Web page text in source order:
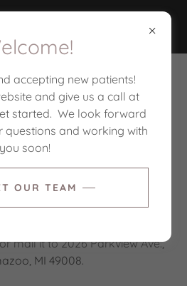
PATIENT FORMS
Evaluation forms via email
first appointment.
your physical therapy
one of your providers, please
mail it to 2026 Parkview Ave.,
MI 49008.
accepting new patients!
and give us a call at
started. We look forward
questions and working with
you soon!
OUR TEAM